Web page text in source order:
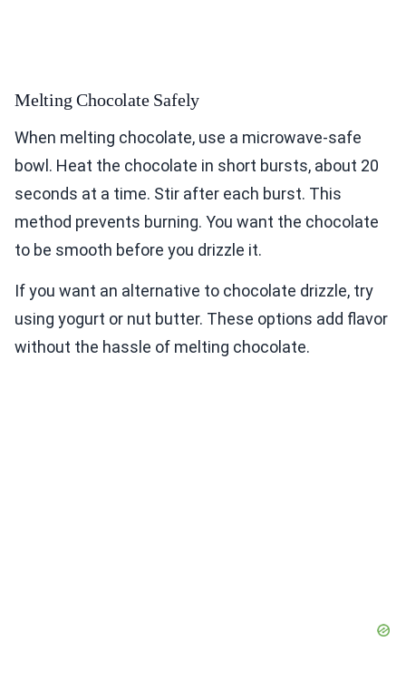
Melting Chocolate Safely
When melting chocolate, use a microwave-safe
bowl. Heat the chocolate in short bursts, about 20
seconds at a time. Stir after each burst. This
method prevents burning. You want the chocolate
to be smooth before you drizzle it.
If you want an alternative to chocolate drizzle, try
using yogurt or nut butter. These options add flavor
without the hassle of melting chocolate.